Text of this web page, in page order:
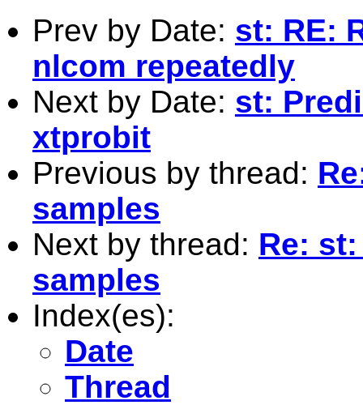
Prev by Date: st: RE:
nlcom repeatedly
Next by Date: st:
xtprobit
Previous by thread:
samples
Next by thread: Re:
samples
Index(es):
Date
Thread